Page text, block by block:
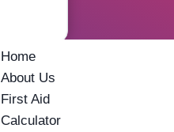
Home
About Us
First Aid
Calculator